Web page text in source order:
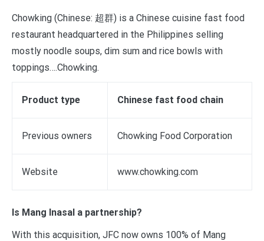
Chowking (Chinese: 超群) is a Chinese cuisine fast food
restaurant headquartered in the Philippines selling
mostly noodle soups, dim sum and rice bowls with
toppings….Chowking.
Product type Chinese fast food chain
Previous owners Chowking Food Corporation
Website www.chowking.com
Is Mang Inasal a partnership?
With this acquisition, JFC now owns 100% of Mang